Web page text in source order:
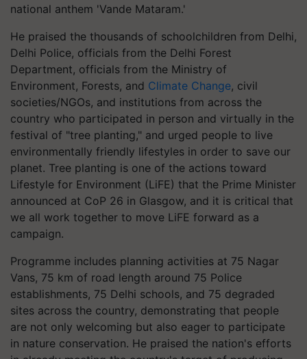
national anthem 'Vande Mataram.'
He praised the thousands of schoolchildren from Delhi,
Delhi Police, officials from the Delhi Forest
Department, officials from the Ministry of
Environment, Forests, and Climate Change, civil
societies/NGOs, and institutions from across the
country who participated in person and virtually in the
festival of "tree planting," and urged people to live
environmentally friendly lifestyles in order to save our
planet. Tree planting is one of the actions toward
Lifestyle for Environment (LiFE) that the Prime Minister
announced at CoP 26 in Glasgow, and it is critical that
we all work together to move LiFE forward as a
campaign.
Programme includes planning activities at 75 Nagar
Vans, 75 km of road length around 75 Police
establishments, 75 Delhi schools, and 75 degraded
sites across the country, demonstrating that people
are not only welcoming but also eager to participate
in nature conservation. He praised the nation's efforts